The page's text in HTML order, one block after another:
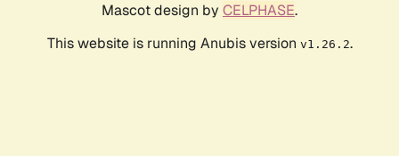
Mascot design by CELPHASE.
This website is running Anubis version v1.26.2.